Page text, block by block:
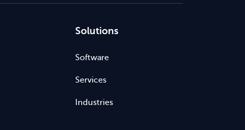
Solutions
Software
Services
Industries